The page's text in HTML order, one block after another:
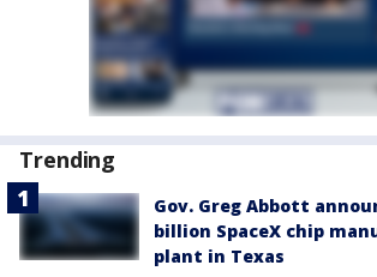
Trending
Gov. Greg Abbott
billion SpaceX chip
plant in Texas